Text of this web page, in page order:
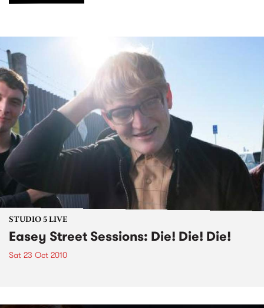
STUDIO 5 LIVE
Easey Street Sessions: Die! Die! Die!
Sat 23 Oct 2010